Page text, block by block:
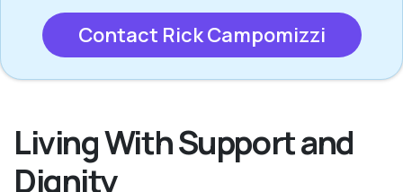
Contact Rick Campomizzi
Living With Support and
Dignity